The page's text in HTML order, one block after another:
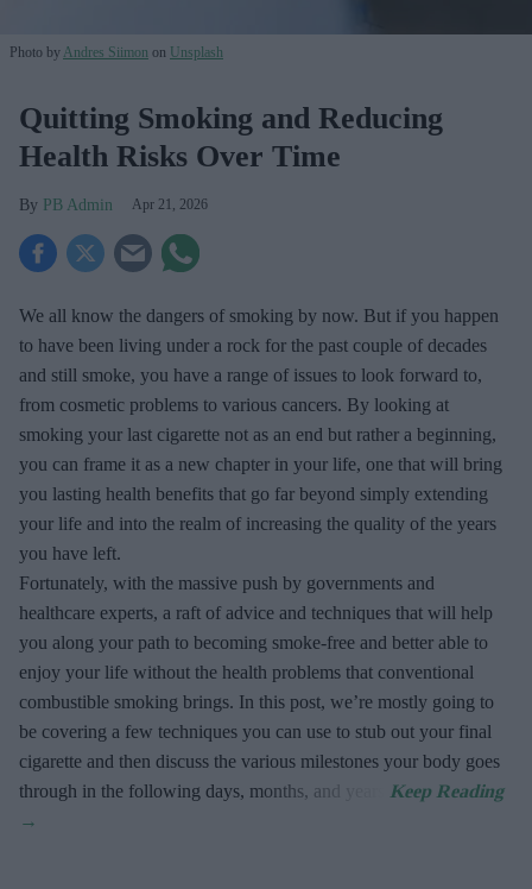
Photo by Andres Siimon on Unsplash
Quitting Smoking and Reducing
Health Risks Over Time
PB Admin Apr 21, 2026
We all know the dangers of smoking by now. But if you happen
to have been living under a rock for the past couple of decades
and still smoke, you have a range of issues to look forward to,
from cosmetic problems to various cancers. By looking at
smoking your last cigarette not as an end but rather a beginning,
you can frame it as a new chapter in your life, one that will bring
you lasting health benefits that go far beyond simply extending
your life and into the realm of increasing the quality of the years
you have left.
Fortunately, with the massive push by governments and
healthcare experts, a raft of advice and techniques that will help
you along your path to becoming smoke-free and better able to
enjoy your life without the health problems that conventional
combustible smoking brings. In this post, we’re mostly going to
be covering a few techniques you can use to stub out your final
cigarette and then discuss the various milestones your body goes
through in the following days, months, and years.